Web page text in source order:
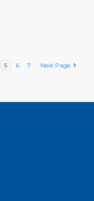
5 6 7 Next Page